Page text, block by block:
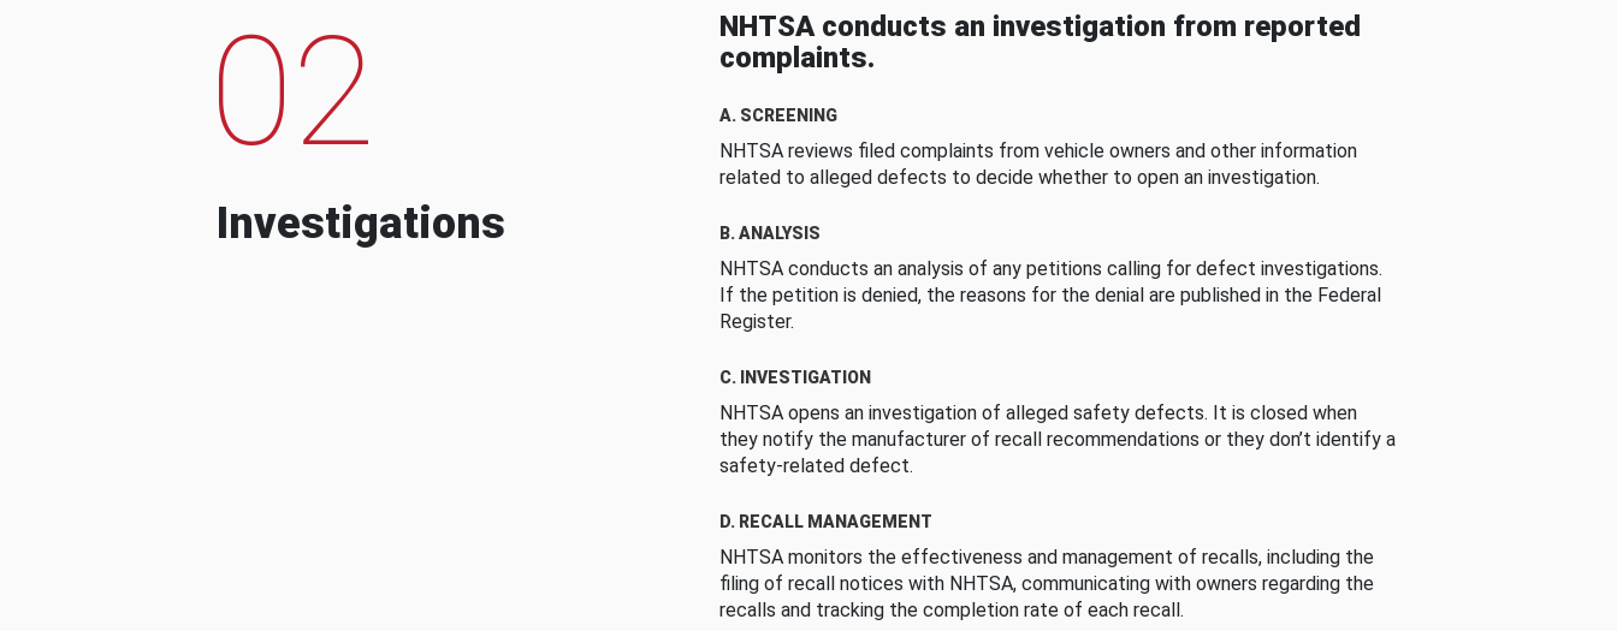
02
Investigations
NHTSA conducts an investigation from reported
complaints.
A. SCREENING
NHTSA reviews filed complaints from vehicle owners and other information
related to alleged defects to decide whether to open an investigation.
B. ANALYSIS
NHTSA conducts an analysis of any petitions calling for defect investigations.
If the petition is denied, the reasons for the denial are published in the Federal
Register.
C. INVESTIGATION
NHTSA opens an investigation of alleged safety defects. It is closed when
they notify the manufacturer of recall recommendations or they don’t identify a
safety-related defect.
D. RECALL MANAGEMENT
NHTSA monitors the effectiveness and management of recalls, including the
filing of recall notices with NHTSA, communicating with owners regarding the
recalls and tracking the completion rate of each recall.